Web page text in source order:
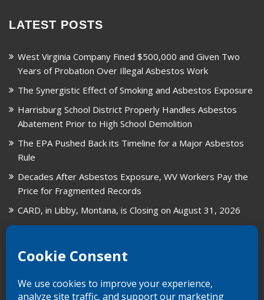
LATEST POSTS
West Virginia Company Fined $500,000 and Given Two
Years of Probation Over Illegal Asbestos Work
The Synergistic Effect of Smoking and Asbestos Exposure
Harrisburg School District Properly Handles Asbestos
Abatement Prior to High School Demolition
The EPA Pushed Back its Timeline for a Major Asbestos
Rule
Decades After Asbestos Exposure, WV Workers Pay the
Price for Fragmented Records
CARD, in Libby, Montana, is Closing on August 31, 2026